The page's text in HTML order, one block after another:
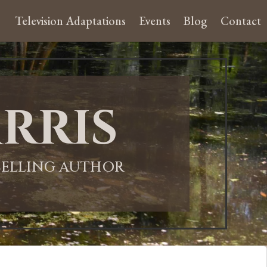
Television Adaptations Events Blog Contact
AUTHOR